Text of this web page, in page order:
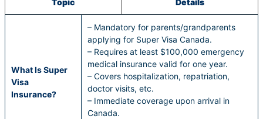
Topic Details
What Is Super
Visa
Insurance?
– Mandatory for parents/grandparents
applying for Super Visa Canada.
– Requires at least $100,000 emergency
medical insurance valid for one year.
– Covers hospitalization, repatriation,
doctor visits, etc.
– Immediate coverage upon arrival in
Canada.